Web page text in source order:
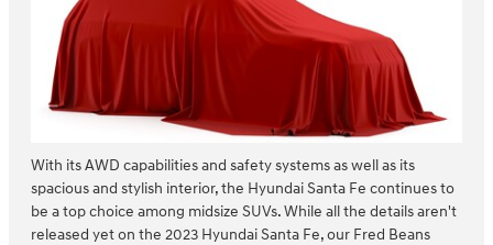
With its AWD capabilities and safety systems as well as its
spacious and stylish interior, the Hyundai Santa Fe continues to
be a top choice among midsize SUVs. While all the details aren't
released yet on the 2023 Hyundai Santa Fe, our Fred Beans